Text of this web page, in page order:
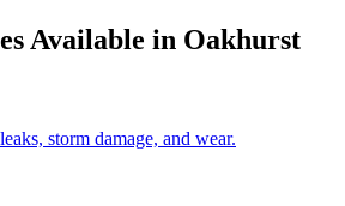
Available in Oakhurst
storm damage, and wear.